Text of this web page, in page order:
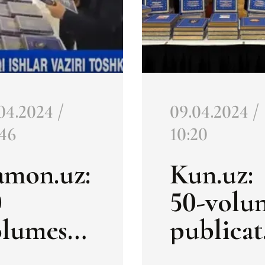
/
09.04.2024 /
10:20
Kun.uz:
50-
n on